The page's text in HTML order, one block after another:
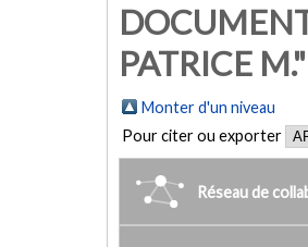
PATRICE M."
Monter d'un niveau
Pour citer ou exporter
Réseau de